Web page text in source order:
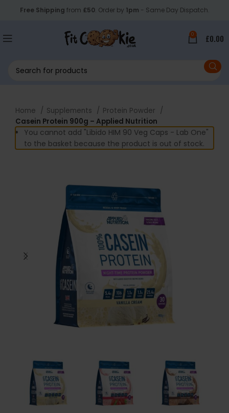
Free Shipping from £50. Order by 1pm - Same Day Dispatch.
0 £0.00
Home Supplements
Protein Powder
Casein Protein 900g – Applied Nutrition
You cannot add "Libido HIM 90 Veg Caps - Lab One"
to the basket because the product is out of stock.